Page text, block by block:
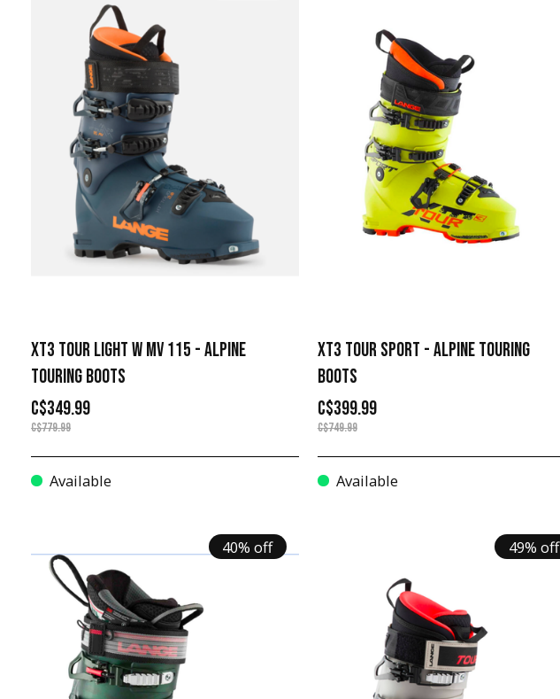
XT3 TOUR LIGHT W MV 115 - ALPINE
TOURING BOOTS
C$349.99
C$779.99
Available
XT3 TOUR SPORT - ALPINE TOURING
BOOTS
C$399.99
C$749.99
Available
40% off 49% off